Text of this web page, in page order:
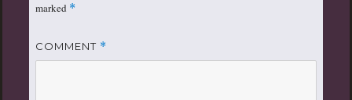
marked *
COMMENT *